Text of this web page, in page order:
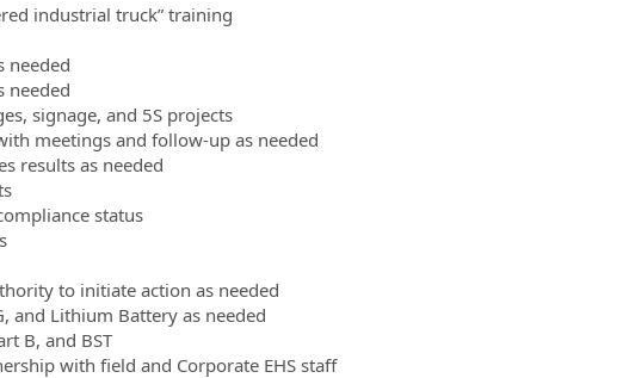
industrial truck” training
needed
needed
signage, and 5S projects
meetings and follow-up as needed
results as needed
status
to initiate action as needed
and Lithium Battery as needed
B, and BST
with field and Corporate EHS staff